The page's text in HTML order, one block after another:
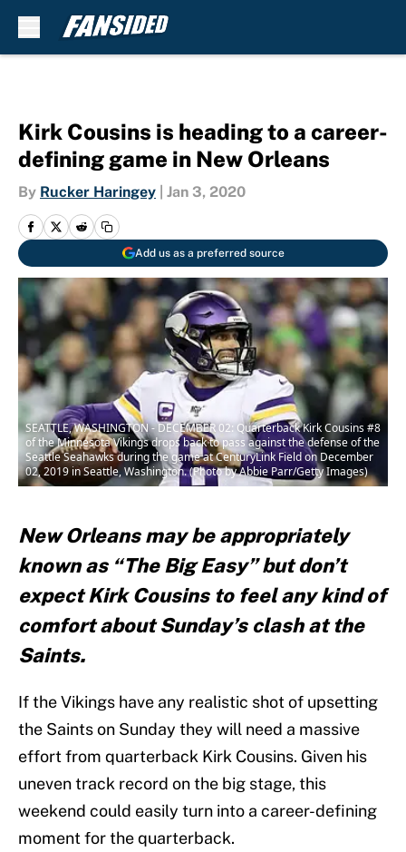
Kirk Cousins is heading to a career-
defining game in New Orleans
By Rucker Haringey Jan 3, 2020
Add us as a preferred source
SEATTLE, WASHINGTON - DECEMBER 02: Quarterback Kirk Cousins #8
of the Minnesota Vikings drops back to pass against the defense of the
Seattle Seahawks during the game at CenturyLink Field on December
02, 2019 in Seattle, Washington. (Photo by Abbie Parr/Getty Images)
New Orleans may be appropriately
known as “The Big Easy” but don’t
expect Kirk Cousins to feel any kind of
comfort about Sunday’s clash at the
Saints.
If the Vikings have any realistic shot of upsetting
the Saints on Sunday they will need a massive
effort from quarterback Kirk Cousins. Given his
uneven track record on the big stage, this
weekend could easily turn into a career-defining
moment for the quarterback.